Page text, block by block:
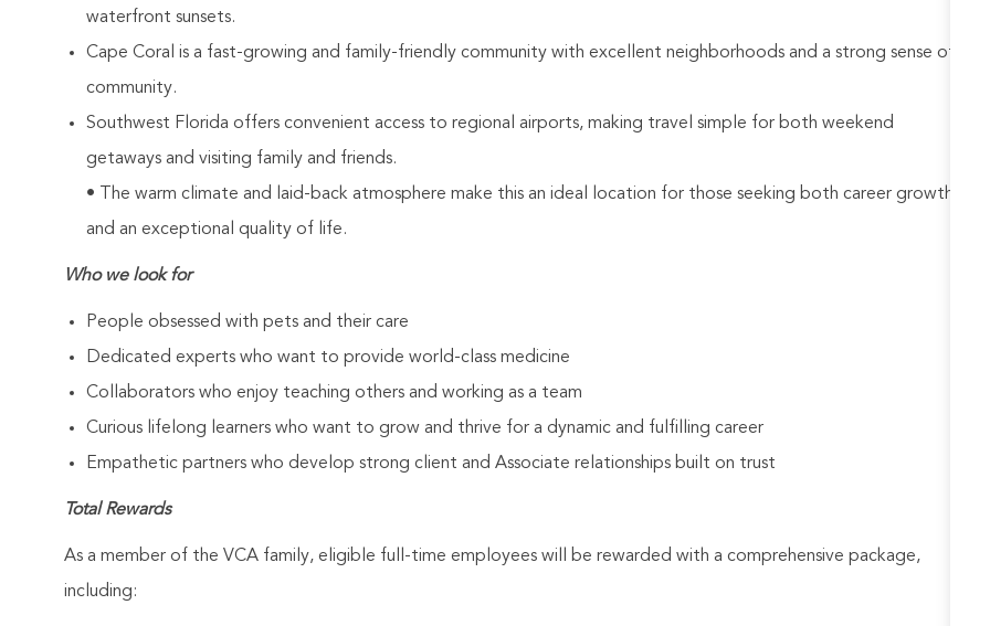
waterfront sunsets.
Cape Coral is a fast-growing and family-friendly community with excellent neighborhoods and a strong sense of
community.
Southwest Florida offers convenient access to regional airports, making travel simple for both weekend
getaways and visiting family and friends.
• The warm climate and laid-back atmosphere make this an ideal location for those seeking both career growth
and an exceptional quality of life.
Who we look for
People obsessed with pets and their care
Dedicated experts who want to provide world-class medicine
Collaborators who enjoy teaching others and working as a team
Curious lifelong learners who want to grow and thrive for a dynamic and fulfilling career
Empathetic partners who develop strong client and Associate relationships built on trust
Total Rewards
As a member of the VCA family, eligible full-time employees will be rewarded with a comprehensive package,
including: